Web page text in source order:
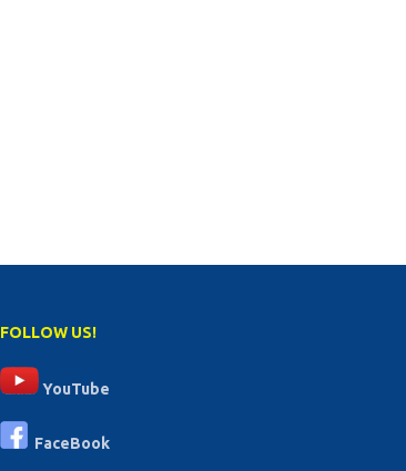
FOLLOW US!
YouTube
FaceBook